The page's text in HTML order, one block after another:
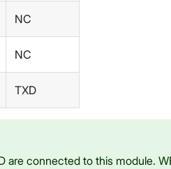
NC
NC
TXD
are connected to this module.